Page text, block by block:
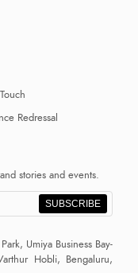
Redressal
stories and events.
SUBSCRIBE
Umiya Business Bay-
Hobli, Bengaluru,